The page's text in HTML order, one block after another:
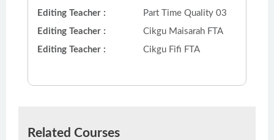
Editing Teacher :
Part Time Quality 03
Editing Teacher :
Cikgu Maisarah FTA
Editing Teacher :
Cikgu Fifi FTA
Related Courses